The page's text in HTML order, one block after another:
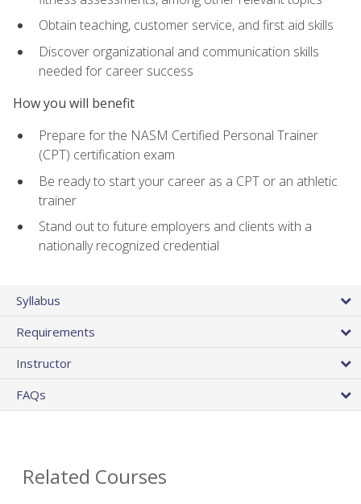
Obtain teaching, customer service, and first aid skills
Discover organizational and communication skills
needed for career success
How you will benefit
Prepare for the NASM Certified Personal Trainer
(CPT) certification exam
Be ready to start your career as a CPT or an athletic
trainer
Stand out to future employers and clients with a
nationally recognized credential
Syllabus
Requirements
Instructor
FAQs
Related Courses